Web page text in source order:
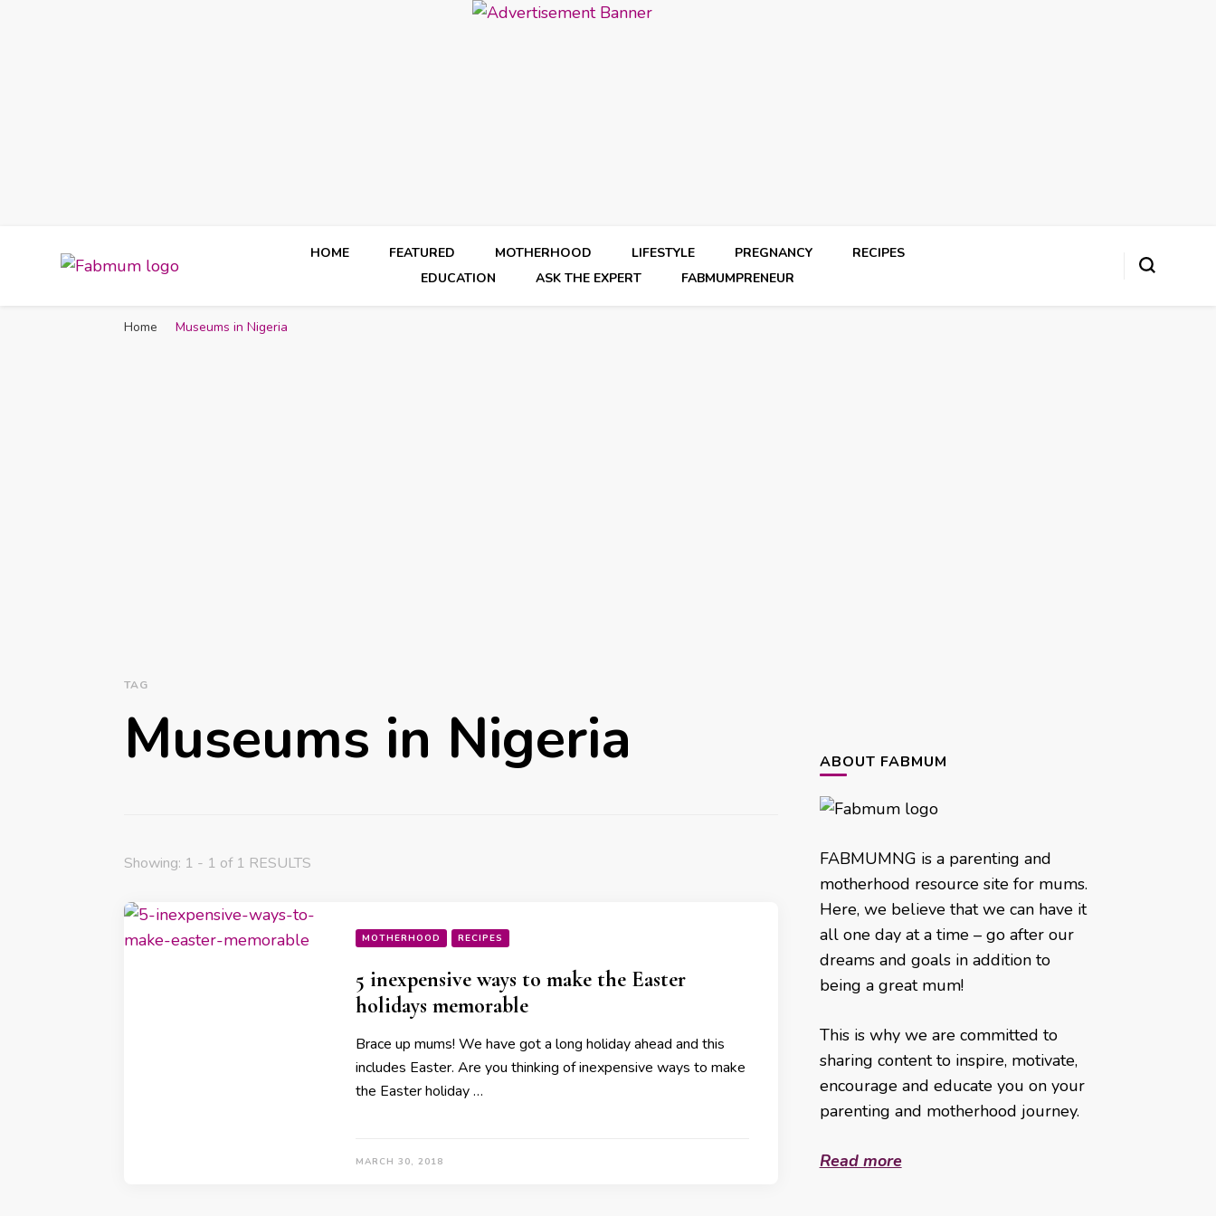
HOME FEATURED MOTHERHOOD LIFESTYLE PREGNANCY
RECIPES
EDUCATION
ASK THE EXPERT FABMUMPRENEUR
Home Museums in Nigeria
TAG
Museums in Nigeria
Showing: 1 - 1 of 1 RESULTS
MOTHERHOOD RECIPES
5 inexpensive ways to make the Easter
holidays memorable
Brace up mums! We have got a long holiday ahead and this
includes Easter. Are you thinking of inexpensive ways to make
the Easter holiday …
MARCH 30, 2018
ABOUT FABMUM
FABMUMNG is a parenting and
motherhood resource site for mums.
Here, we believe that we can have it
all one day at a time – go after our
dreams and goals in addition to
being a great mum!
This is why we are committed to
sharing content to inspire, motivate,
encourage and educate you on your
parenting and motherhood journey.
Read more